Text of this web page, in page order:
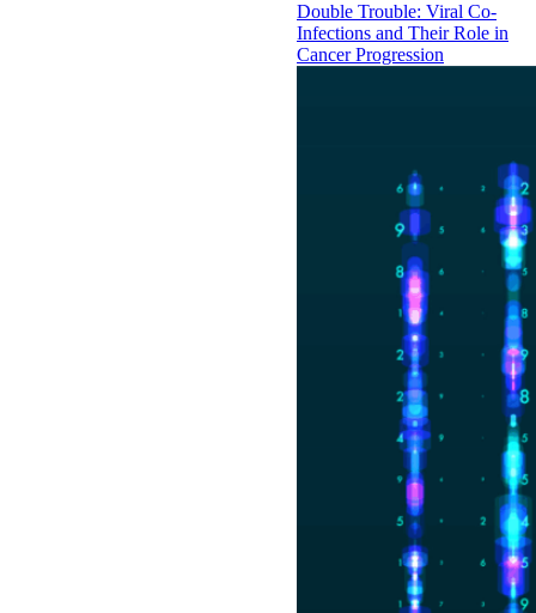
Double Trouble: Viral Co-
Infections and Their Role in
Cancer Progression